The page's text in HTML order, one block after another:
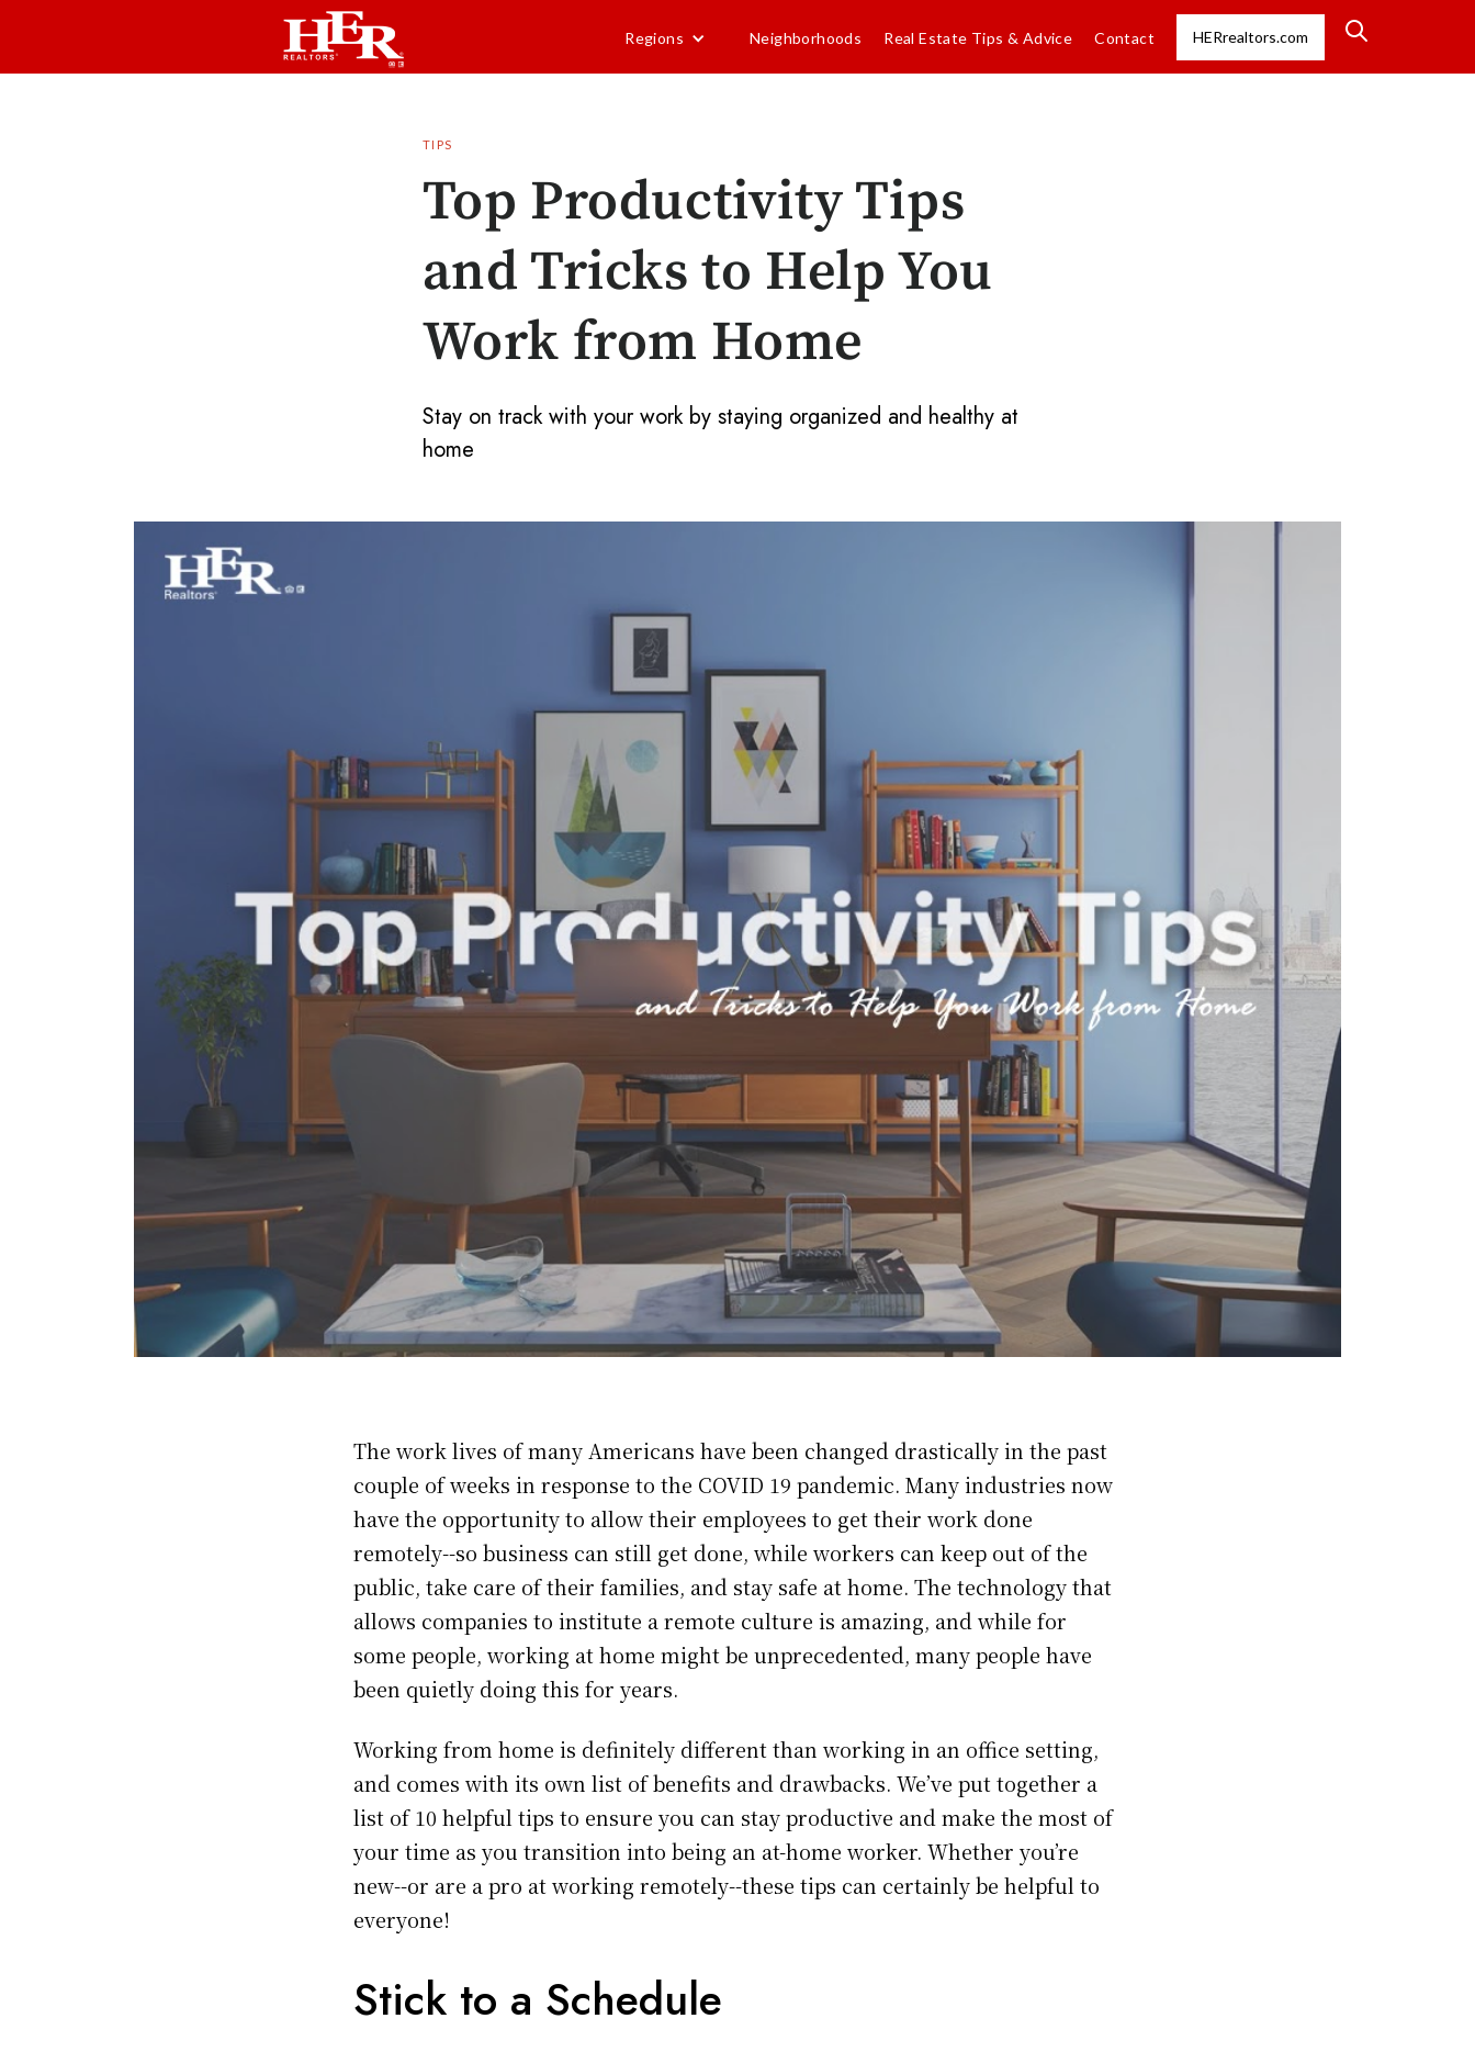
Regions Neighborhoods Real Estate Tips & Advice Contact HERrealtors.com
TIPS
Top Productivity Tips
and Tricks to Help You
Work from Home
Stay on track with your work by staying organized and healthy at
home
The work lives of many Americans have been changed drastically in the past
couple of weeks in response to the COVID 19 pandemic. Many industries now
have the opportunity to allow their employees to get their work done
remotely--so business can still get done, while workers can keep out of the
public, take care of their families, and stay safe at home. The technology that
allows companies to institute a remote culture is amazing, and while for
some people, working at home might be unprecedented, many people have
been quietly doing this for years.
Working from home is definitely different than working in an office setting,
and comes with its own list of benefits and drawbacks. We’ve put together a
list of 10 helpful tips to ensure you can stay productive and make the most of
your time as you transition into being an at-home worker. Whether you’re
new--or are a pro at working remotely--these tips can certainly be helpful to
everyone!
Stick to a Schedule